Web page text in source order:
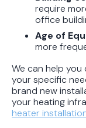
require
office
Age of
more
We can help
your specific
brand new
your heating
heater